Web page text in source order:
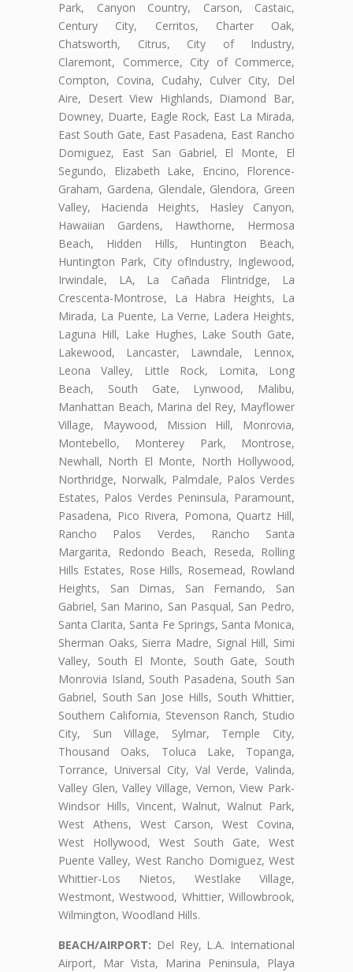
Park, Canyon Country, Carson, Castaic,
Century City, Cerritos, Charter Oak,
Chatsworth, Citrus, City of Industry,
Claremont, Commerce, City of Commerce,
Compton, Covina, Cudahy, Culver City, Del
Aire, Desert View Highlands, Diamond Bar,
Downey, Duarte, Eagle Rock, East La Mirada,
East South Gate, East Pasadena, East Rancho
Domiguez, East San Gabriel, El Monte, El
Segundo, Elizabeth Lake, Encino, Florence-
Graham, Gardena, Glendale, Glendora, Green
Valley, Hacienda Heights, Hasley Canyon,
Hawaiian Gardens, Hawthorne, Hermosa
Beach, Hidden Hills, Huntington Beach,
Huntington Park, City ofIndustry, Inglewood,
Irwindale, LA, La Cañada Flintridge, La
Crescenta-Montrose, La Habra Heights, La
Mirada, La Puente, La Verne, Ladera Heights,
Laguna Hill, Lake Hughes, Lake South Gate,
Lakewood, Lancaster, Lawndale, Lennox,
Leona Valley, Little Rock, Lomita, Long
Beach, South Gate, Lynwood, Malibu,
Manhattan Beach, Marina del Rey, Mayflower
Village, Maywood, Mission Hill, Monrovia,
Montebello, Monterey Park, Montrose,
Newhall, North El Monte, North Hollywood,
Northridge, Norwalk, Palmdale, Palos Verdes
Estates, Palos Verdes Peninsula, Paramount,
Pasadena, Pico Rivera, Pomona, Quartz Hill,
Rancho Palos Verdes, Rancho Santa
Margarita, Redondo Beach, Reseda, Rolling
Hills Estates, Rose Hills, Rosemead, Rowland
Heights, San Dimas, San Fernando, San
Gabriel, San Marino, San Pasqual, San Pedro,
Santa Clarita, Santa Fe Springs, Santa Monica,
Sherman Oaks, Sierra Madre, Signal Hill, Simi
Valley, South El Monte, South Gate, South
Monrovia Island, South Pasadena, South San
Gabriel, South San Jose Hills, South Whittier,
Southern California, Stevenson Ranch, Studio
City, Sun Village, Sylmar, Temple City,
Thousand Oaks, Toluca Lake, Topanga,
Torrance, Universal City, Val Verde, Valinda,
Valley Glen, Valley Village, Vernon, View Park-
Windsor Hills, Vincent, Walnut, Walnut Park,
West Athens, West Carson, West Covina,
West Hollywood, West South Gate, West
Puente Valley, West Rancho Domiguez, West
Whittier-Los Nietos, Westlake Village,
Westmont, Westwood, Whittier, Willowbrook,
Wilmington, Woodland Hills.
BEACH/AIRPORT: Del Rey, L.A. International
Airport, Mar Vista, Marina Peninsula, Playa